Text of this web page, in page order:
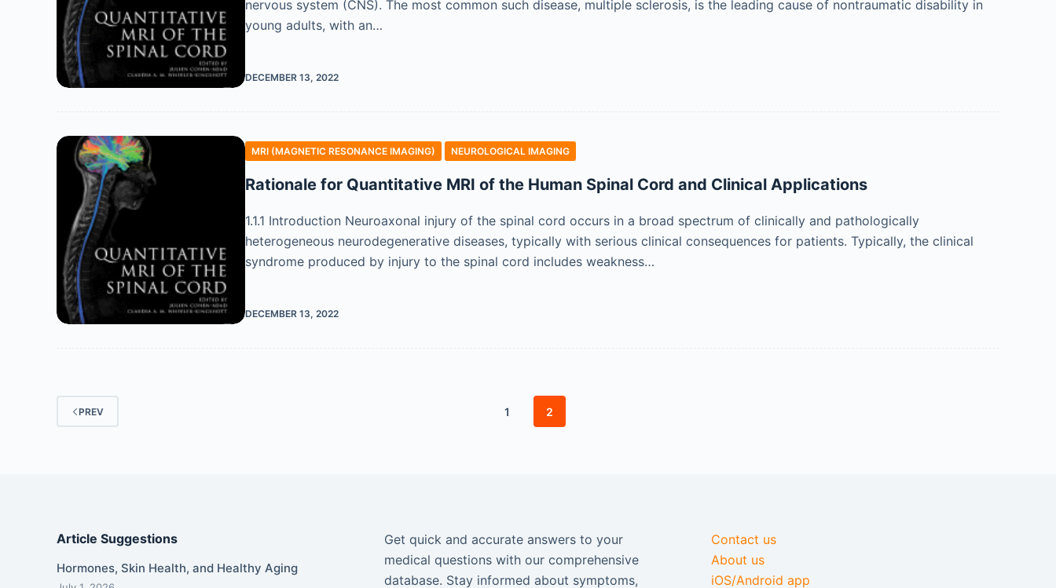
nervous system (CNS). The most common such disease, multiple sclerosis, is the leading cause of nontraumatic disability in
young adults, with an…
DECEMBER 13, 2022
MRI (MAGNETIC RESONANCE IMAGING) NEUROLOGICAL IMAGING
Rationale for Quantitative MRI of the Human Spinal Cord and Clinical Applications
1.1.1 Introduction Neuroaxonal injury of the spinal cord occurs in a broad spectrum of clinically and pathologically
heterogeneous neurodegenerative diseases, typically with serious clinical consequences for patients. Typically, the clinical
syndrome produced by injury to the spinal cord includes weakness…
DECEMBER 13, 2022
PREV 1 2
Article Suggestions
Hormones, Skin Health, and Healthy Aging
Get quick and accurate answers to your
medical questions with our comprehensive
database. Stay informed about symptoms,
Contact us
About us
iOS/Android app